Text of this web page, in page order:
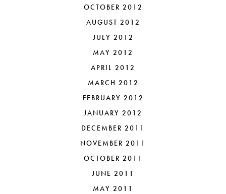
OCTOBER 2012
AUGUST 2012
JULY 2012
MAY 2012
APRIL 2012
MARCH 2012
FEBRUARY 2012
JANUARY 2012
DECEMBER 2011
NOVEMBER 2011
OCTOBER 2011
JUNE 2011
MAY 2011